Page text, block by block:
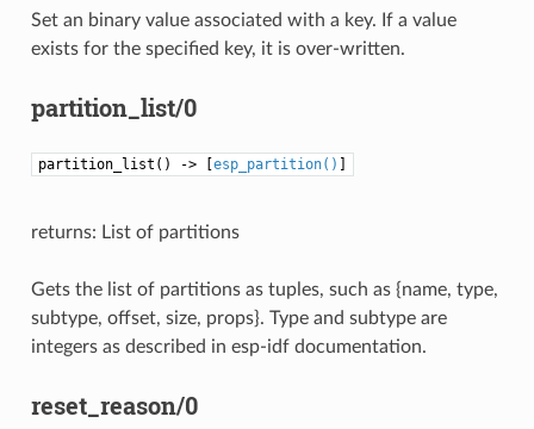
Set an binary value associated with a key. If a value
exists for the specified key, it is over-written.
partition_list/0
partition_list() -> [esp_partition() ]
returns: List of partitions
Gets the list of partitions as tuples, such as {name, type,
subtype, offset, size, props}. Type and subtype are
integers as described in esp-idf documentation.
reset_reason/0